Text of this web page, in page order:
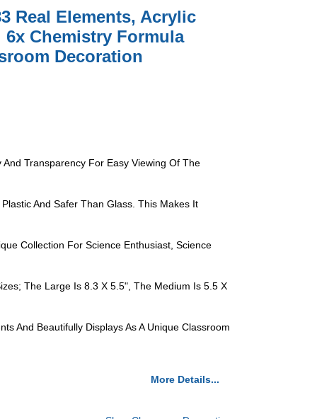
Real Elements, Acrylic
Chemistry Formula
Decoration
Transparency For Easy Viewing Of The
And Safer Than Glass. This Makes It
Collection For Science Enthusiast, Science
The Large Is 8.3 X 5.5", The Medium Is 5.5 X
And Beautifully Displays As A Unique Classroom
More Details...